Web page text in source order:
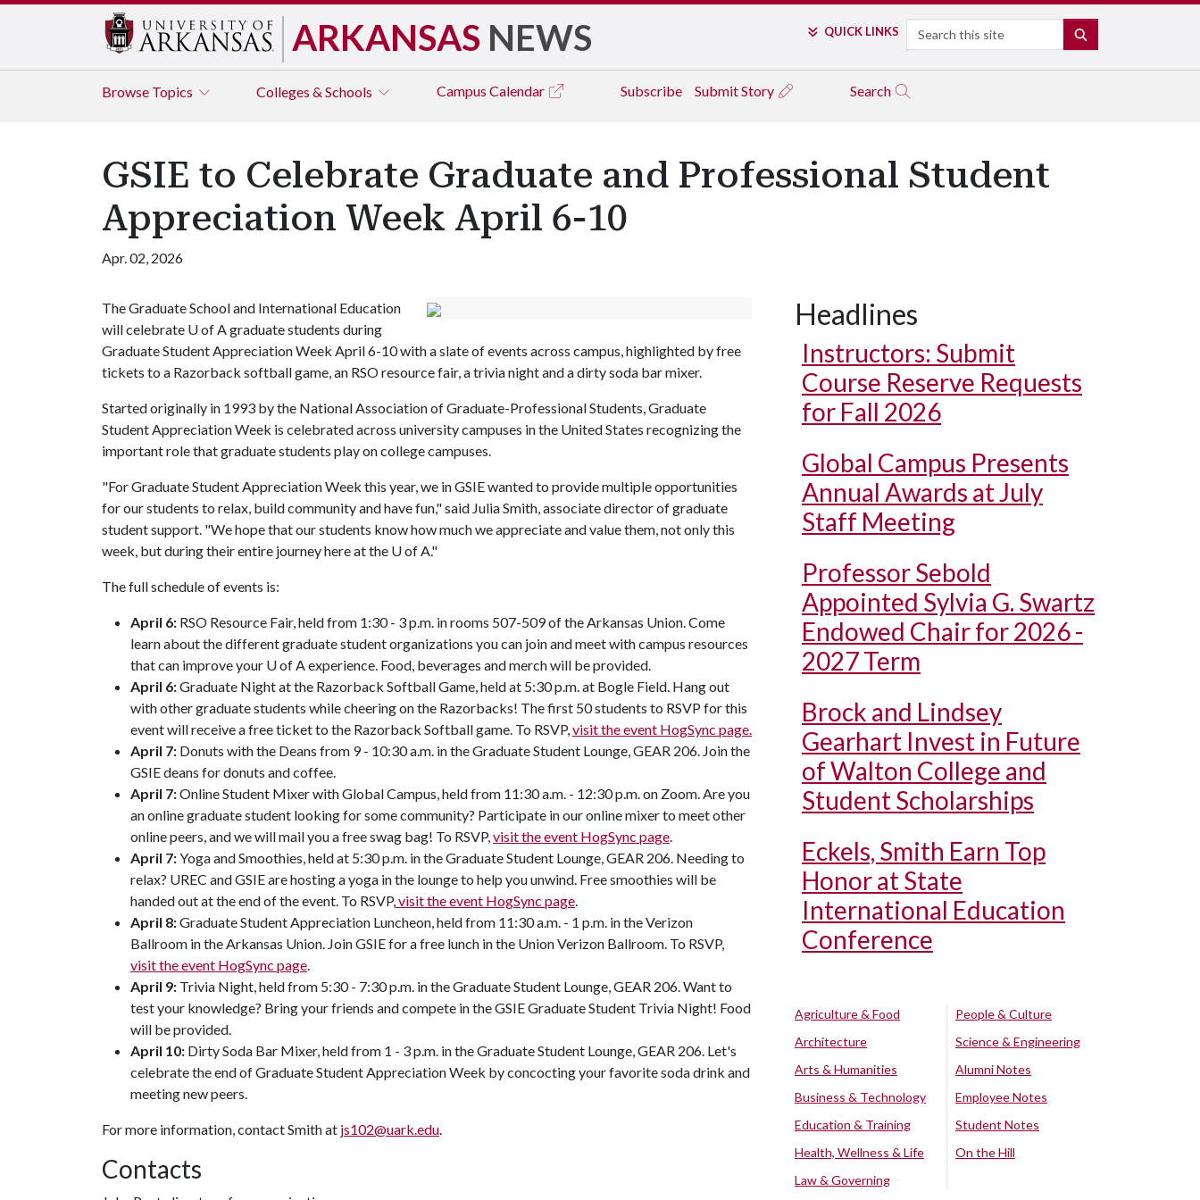
ARKANSAS NEWS QUICK LINKS Search
Browse Topics Colleges & Schools Campus Calendar Subscribe Submit Story Search
GSIE to Celebrate Graduate and Professional Student
Appreciation Week April 6-10
Apr. 02, 2026
The Graduate School and International Education
will celebrate U of Agraduate students during
Graduate Student Appreciation Week April 6-10 with a slate of events across campus, highlighted by free
tickets to a Razorback softball game, an RSO resource fair, a trivia night and a dirty soda bar mixer.
Started originally in 1993 by the National Association of Graduate-Professional Students, Graduate
Student Appreciation Week is celebrated across university campuses in the United States recognizing the
important role that graduate students play on college campuses.
"For Graduate Student Appreciation Week this year, we in GSIE wanted to provide multiple opportunities
for our students to relax, build community and have fun," said Julia Smith, associate director of graduate
student support. "We hope that our students know how much we appreciate and value them, not only this
week, but during their entire journey here at the U of A."
The full schedule of events is:
April 6: RSO Resource Fair, held from 1:30 - 3 p.m. in rooms 507-509 of the Arkansas Union. Come
learn about the different graduate student organizations you can join and meet with campus resources
that can improve your U of A experience. Food, beverages and merch will be provided.
April 6:Graduate Night at the Razorback Softball Game, held at 5:30 p.m. at Bogle Field. Hang out
with other graduate students while cheering on the Razorbacks! The first 50 students to RSVP for this
event will receive a free ticket to the Razorback Softball game. To RSVP,visit the event HogSync page.
April 7: Donuts with the Deans from 9 - 10:30 a.m. in the Graduate Student Lounge, GEAR 206. Join the
GSIE deans for donuts and coffee.
April 7:Online Student Mixer with Global Campus, held from 11:30 a.m. - 12:30 p.m. on Zoom. Are you
an online graduate student looking for some community? Participate in our online mixer to meet other
online peers, and we will mail you a free swag bag! To RSVP,visit the event HogSync page.
April 7:Yoga and Smoothies, held at 5:30 p.m. in the Graduate Student Lounge, GEAR 206. Needing to
relax? UREC and GSIE are hosting a yoga in the lounge to help you unwind. Free smoothies will be
handed out at the end of the event. To RSVP,visit the event HogSync page.
April 8:Graduate Student Appreciation Luncheon, held from 11:30 a.m. - 1 p.m. in the Verizon
Ballroom in the Arkansas Union. Join GSIE for a free lunch in the Union Verizon Ballroom. To RSVP,
visit the event HogSync page.
April 9: Trivia Night, held from 5:30 - 7:30 p.m. in the Graduate Student Lounge, GEAR 206. Want to
test your knowledge? Bring your friends and compete in the GSIE Graduate Student Trivia Night! Food
will be provided.
April 10: Dirty Soda Bar Mixer, held from 1 - 3 p.m. in the Graduate Student Lounge, GEAR 206. Let's
celebrate the end of Graduate Student Appreciation Week by concocting your favorite soda drink and
meeting new peers.
For more information, contact Smith at js102@uark.edu.
Contacts
Headlines
Instructors: Submit
Course Reserve Requests
for Fall 2026
Global Campus Presents
Annual Awards at July
Staff Meeting
Professor Sebold
Appointed Sylvia G. Swartz
Endowed Chair for 2026 -
2027 Term
Brock and Lindsey
Gearhart Invest in Future
of Walton College and
Student Scholarships
Eckels, Smith Earn Top
Honor at State
International Education
Conference
Agriculture & Food
Architecture
Arts & Humanities
Business & Technology
Education & Training
Health, Wellness & Life
Law & Governing
People & Culture
Science & Engineering
Alumni Notes
Employee Notes
Student Notes
On the Hill